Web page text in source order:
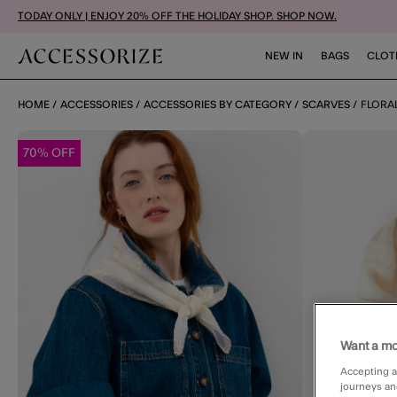
TODAY ONLY | ENJOY 20% OFF THE HOLIDAY SHOP. SHOP NOW.
NEW IN BAGS
HOME ACCESSORIES ACCESSORIES BY CATEGORY SCARVES
70% OFF
Want a
Accepting
journeys